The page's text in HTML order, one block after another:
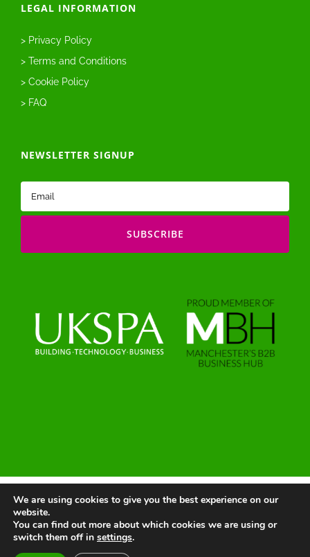
LEGAL INFORMATION
> Privacy Policy
> Terms and Conditions
> Cookie Policy
> FAQ
NEWSLETTER SIGNUP
Email
(Required)
© 2025 | All Rights Reserved |
LinkedIn
We are using cookies to give you the best experience on our
website.
You can find out more about which cookies we are using or
switch them off in settings.